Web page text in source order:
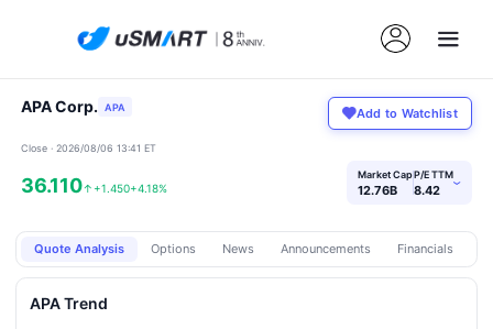
APA Corp. APA Add to Watchlist
Close · 2026/08/06 13:41 ET
36.110↑ +1.450+4.18%
Market Cap
12.76B
P/E TTM
8.42 ›
Quote Analysis Options News Announcements Financials
APA Trend